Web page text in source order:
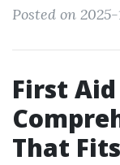
Posted on 2025-
First
That